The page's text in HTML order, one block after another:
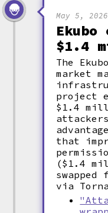
May 5, 2026
$1.4
The
market
project
$1.4
that
($1.4
swapped
via